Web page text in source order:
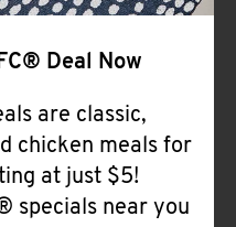
Deal Now
are classic,
chicken meals for
at just $5!
specials near you